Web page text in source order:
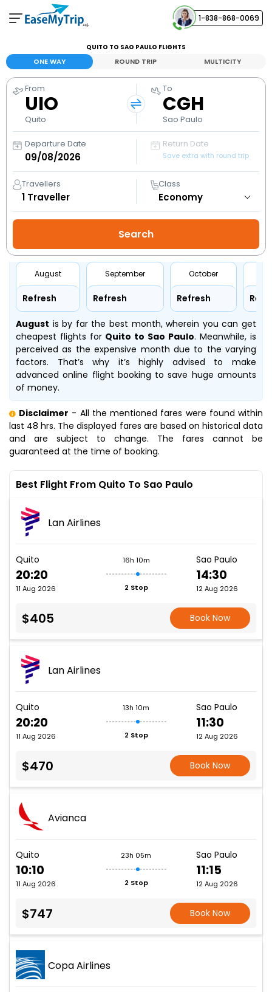
1-838-868-0069
View and manage your bookings
Help Center
Contact our customer support
QUITO TO SAO PAULO FLIGHTS
ONE WAY ROUND TRIP MULTICITY
From
UIO
Quito
To
CGH
Sao Paulo
Departure Date Return Date
Save extra with round trip
Travellers
1 Traveller
Class
August
Refresh
September
Refresh
October
Refresh
August is by far the best month, wherein you can get
cheapest flights for Quito to Sao Paulo. Meanwhile, is
perceived as the expensive month due to the varying
factors. That’s why it’s highly advised to make
advanced online flight booking to save huge amounts
of money.
Disclaimer - All the mentioned fares were found within
last 48 hrs. The displayed fares are based on historical data
and are subject to change. The fares cannot be
guaranteed at the time of booking.
Best Flight From Quito To Sao Paulo
Lan Airlines
Quito
20:20
11 Aug 2026
16h 10m
2 Stop
Sao Paulo
14:30
12 Aug 2026
$405 Book Now
Lan Airlines
Quito
20:20
11 Aug 2026
13h 10m
2 Stop
Sao Paulo
11:30
12 Aug 2026
$470 Book Now
Avianca
Quito
10:10
11 Aug 2026
23h 05m
2 Stop
Sao Paulo
11:15
12 Aug 2026
$747 Book Now
Copa Airlines